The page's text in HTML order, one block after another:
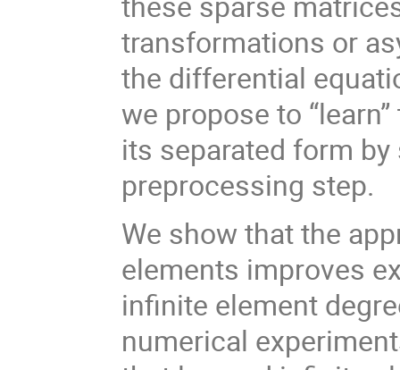
transformations or
the differential
we propose to
its separated form
preprocessing step.
We show that the
elements improves
infinite element
numerical